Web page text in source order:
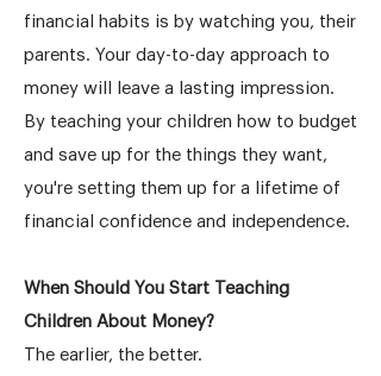
financial habits is by watching you, their
parents. Your day-to-day approach to
money will leave a lasting impression.
By teaching your children how to budget
and save up for the things they want,
you're setting them up for a lifetime of
financial confidence and independence.
When Should You Start Teaching
Children About Money?
The earlier, the better.